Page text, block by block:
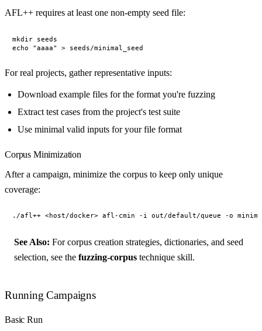
AFL++ requires at least one non-empty seed file:
mkdir seeds
For real projects, gather representative inputs:
Download example files for the format you're fuzzing
Extract test cases from the project's test suite
Use minimal valid inputs for your file format
Corpus Minimization
After a campaign, minimize the corpus to keep only unique
coverage:
See Also: For corpus creation strategies, dictionaries, and seed
selection, see the fuzzing-corpus technique skill.
Running Campaigns
Basic Run